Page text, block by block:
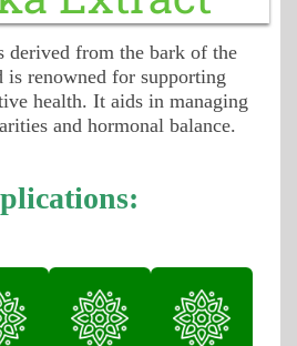
derived from the bark of the
is renowned for supporting
health. It aids in managing
and hormonal balance.